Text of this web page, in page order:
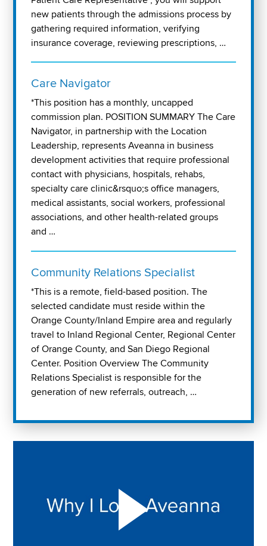
new patients through the admissions process by
gathering required information, verifying
insurance coverage, reviewing prescriptions, …
Care Navigator
*This position has a monthly, uncapped
commission plan. POSITION SUMMARY The Care
Navigator, in partnership with the Location
Leadership, represents Aveanna in business
development activities that require professional
contact with physicians, hospitals, rehabs,
specialty care clinic&rsquo;s office managers,
medical assistants, social workers, professional
associations, and other health-related groups
and …
Community Relations Specialist
*This is a remote, field-based position. The
selected candidate must reside within the
Orange County/Inland Empire area and regularly
travel to Inland Regional Center, Regional Center
of Orange County, and San Diego Regional
Center. Position Overview The Community
Relations Specialist is responsible for the
generation of new referrals, outreach, …